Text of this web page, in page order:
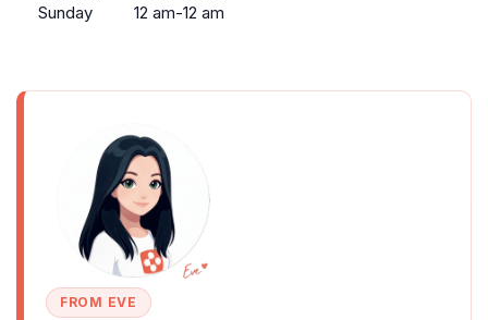
Sunday
12 am-12 am
FROM EVE